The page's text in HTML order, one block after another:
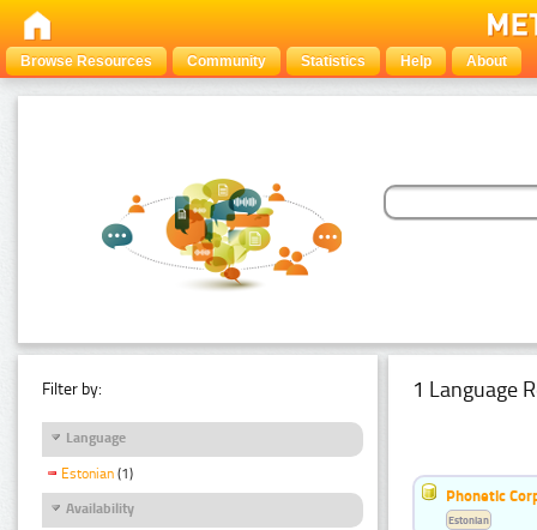
Browse Resources Community Statistics Help About
Filter by:
Language
Estonian (1)
Availability
1 Language
Phonetic
Estonian